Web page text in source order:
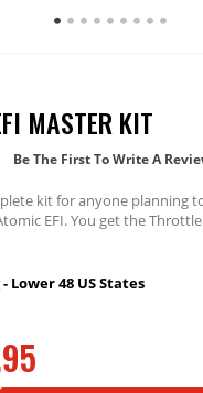
MASTER KIT
Be The First To Write A
kit for anyone planning
EFI. You get the
Band O2 sensor),
Lower 48 US States